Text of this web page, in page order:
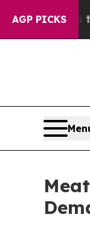
AGP PICKS
to Youth